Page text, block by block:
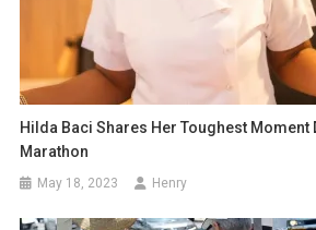
Hilda Baci Shares Her Toughest Moment
Marathon
May 18, 2023 Henry